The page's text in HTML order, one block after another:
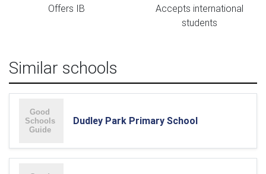
Offers IB
Accepts international
students
Similar schools
Dudley Park Primary School